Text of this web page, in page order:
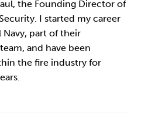
the Founding Director of
I started my career
Navy, part of their
and have been
the fire industry for